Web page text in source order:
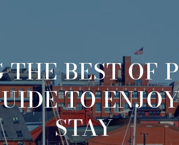
BEST OF
TO
STAY